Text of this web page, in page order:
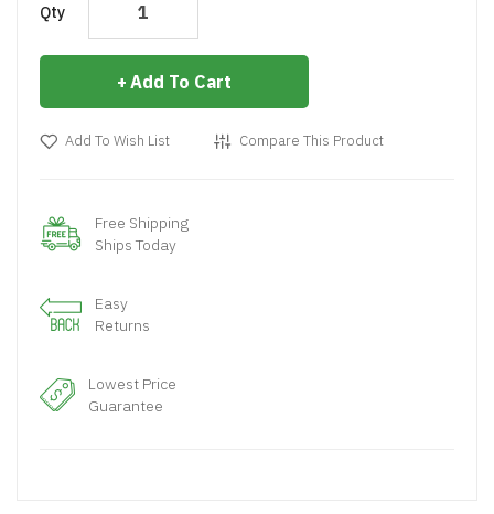
Qty
Add To Cart
Add To Wish List Compare This Product
Free Shipping
Ships Today
Easy
Returns
Lowest Price
Guarantee